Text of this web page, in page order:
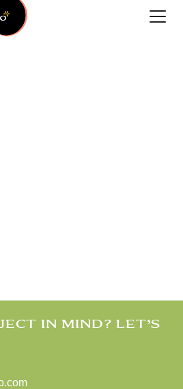
IN MIND? LET’S